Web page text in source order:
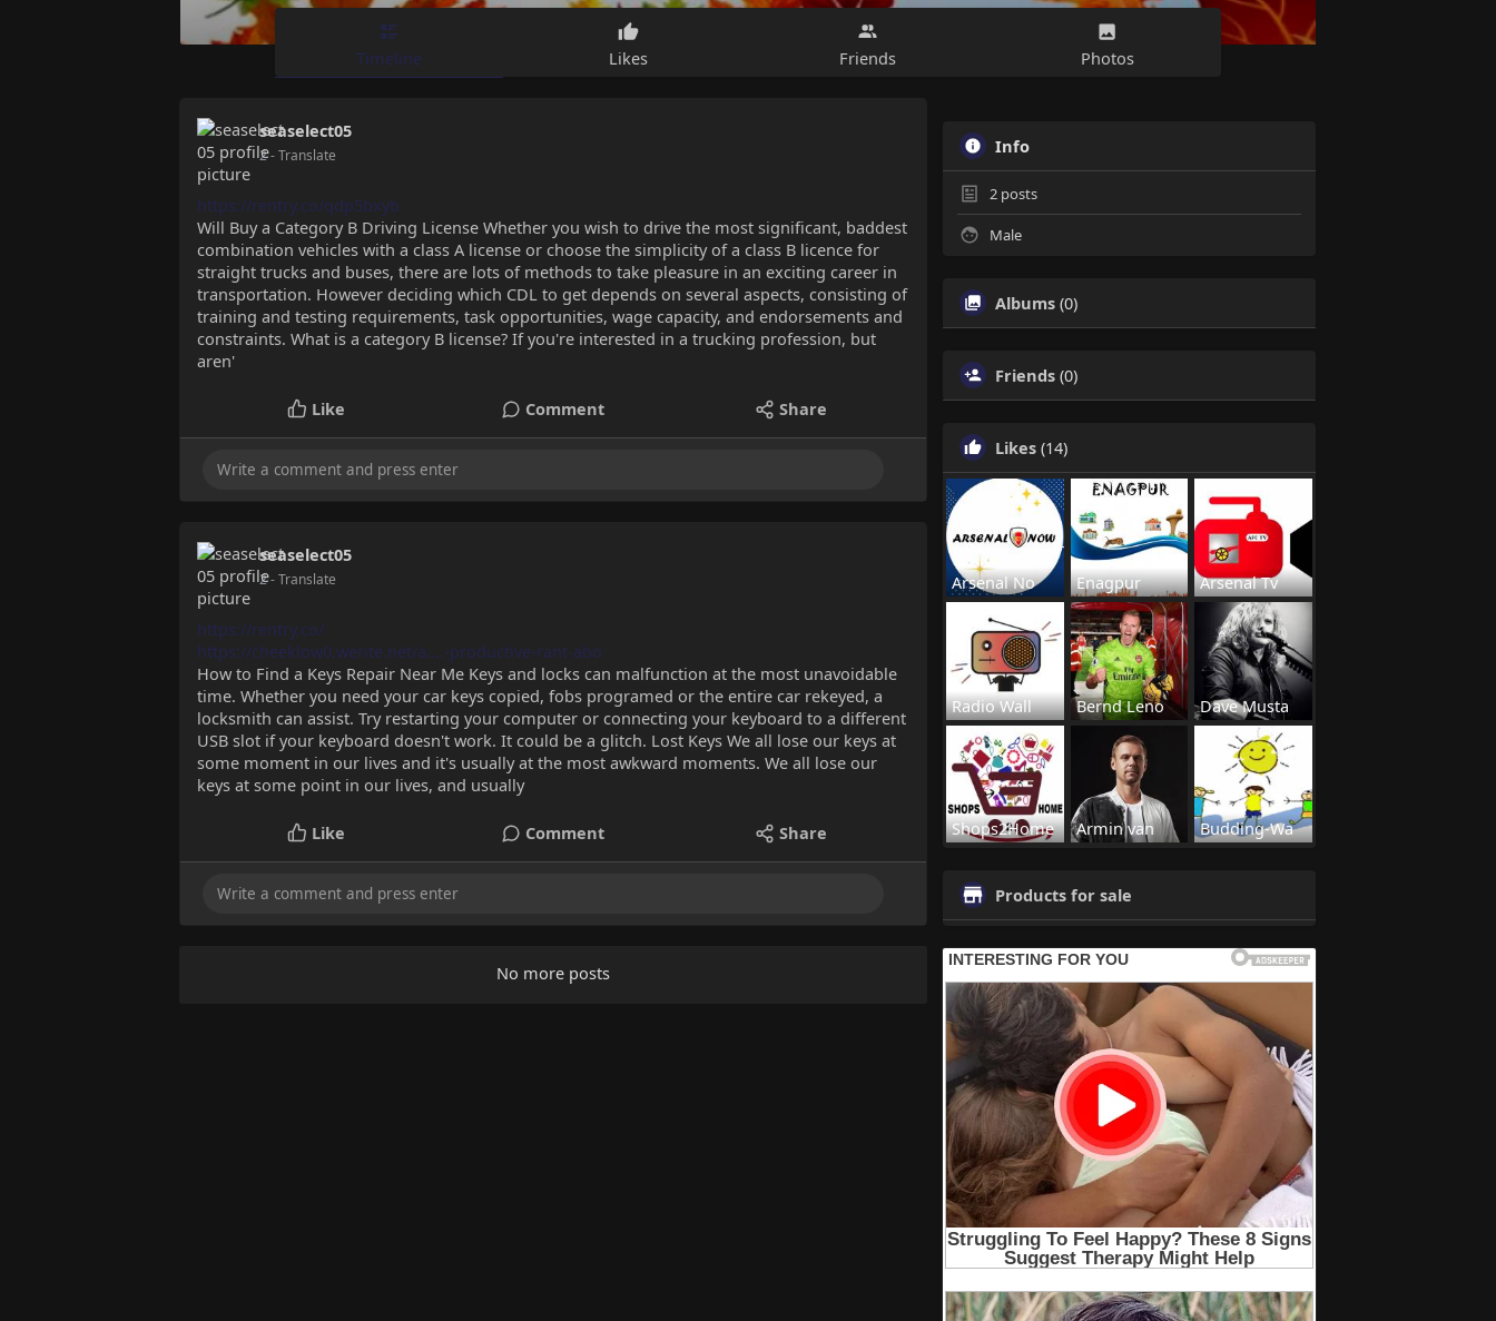
Timeline Likes Friends Photos
seaselect05
2- Translate
https://rentry.co/qdp5bxyb
Will Buy a Category B Driving License Whether you wish to drive the most significant, baddest
combination vehicles with a class A license or choose the simplicity of a class B licence for
straight trucks and buses, there are lots of methods to take pleasure in an exciting career in
transportation. However deciding which CDL to get depends on several aspects, consisting of
training and testing requirements, task opportunities, wage capacity, and endorsements and
constraints. What is a category B license? If you're interested in a trucking profession, but
aren'
Like Comment Share
seaselect05
2- Translate
https://rentry.co/
https://cheeklow0.werite.net/a....-productive-rant-abo
How to Find a Keys Repair Near Me Keys and locks can malfunction at the most unavoidable
time. Whether you need your car keys copied, fobs programed or the entire car rekeyed, a
locksmith can assist. Try restarting your computer or connecting your keyboard to a different
USB slot if your keyboard doesn't work. It could be a glitch. Lost Keys We all lose our keys at
some moment in our lives and it's usually at the most awkward moments. We all lose our
keys at some point in our lives, and usually
Like Comment Share
No more posts
Info
2 posts
Male
Albums (0)
Friends (0)
Likes (14)
Arsenal No Enagpur Arsenal Tv
Radio Wall Bernd Leno Dave Musta
Shops2Home Armin van Budding-Wa
Products for sale